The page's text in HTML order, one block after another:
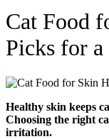
Cat Food
Picks for
Healthy skin keeps
Choosing the right
irritation.